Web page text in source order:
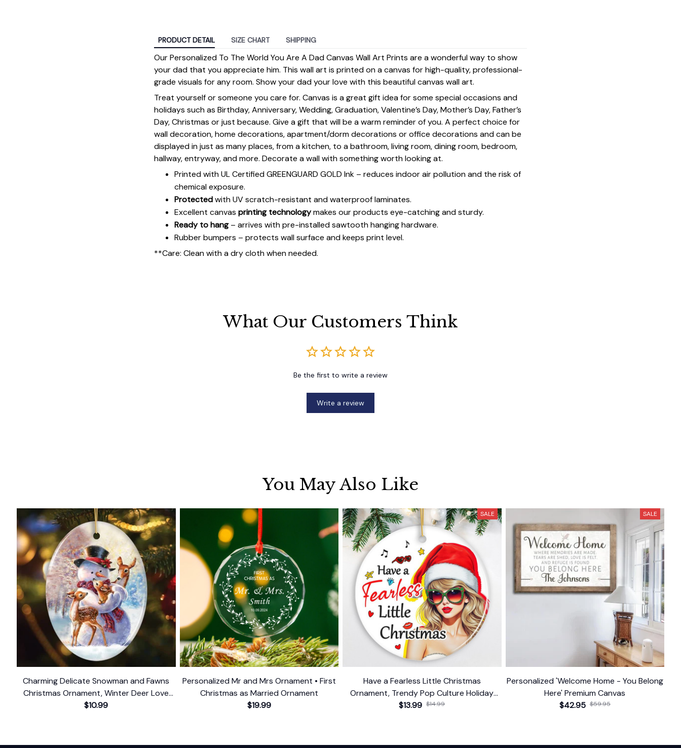
PRODUCT DETAIL SIZE CHART SHIPPING
Our Personalized To The World You Are A Dad Canvas Wall Art Prints are a wonderful way to show
your dad that you appreciate him. This wall art is printed on a canvas for high-quality, professional-
grade visuals for any room. Show your dad your love with this beautiful canvas wall art.
Treat yourself or someone you care for. Canvas is a great gift idea for some special occasions and
holidays such as Birthday, Anniversary, Wedding, Graduation, Valentine’s Day, Mother’s Day, Father’s
Day, Christmas or just because. Give a gift that will be a warm reminder of you. A perfect choice for
wall decoration, home decorations, apartment/dorm decorations or office decorations and can be
displayed in just as many places, from a kitchen, to a bathroom, living room, dining room, bedroom,
hallway, entryway, and more. Decorate a wall with something worth looking at.
Printed with UL Certified GREENGUARD GOLD Ink – reduces indoor air pollution and the risk of
chemical exposure.
Protectedwith UV scratch-resistant and waterproof laminates.
Excellent canvas printing technologymakes our products eye-catching and sturdy.
Ready to hang– arrives with pre-installed sawtooth hanging hardware.
Rubber bumpers – protects wall surface and keeps print level.
**Care: Clean with a dry cloth when needed.
What Our Customers Think
Be the first to write a review
Write a review
You May Also Like
Charming Delicate Snowman and Fawns
Christmas Ornament, Winter Deer Love
Scene
$10.99
Personalized Mr and Mrs Ornament • First
Christmas as Married Ornament
$19.99
SALE
Have a Fearless Little Christmas
Ornament, Trendy Pop Culture Holiday
Decor
$13.99 $14.99
SALE
Personalized 'Welcome Home - You Belong
Here' Premium Canvas
$42.95 $59.95